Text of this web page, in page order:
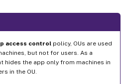
access control policy, OUs are used
but not for users. As a
hides the app only from machines in
in the OU.